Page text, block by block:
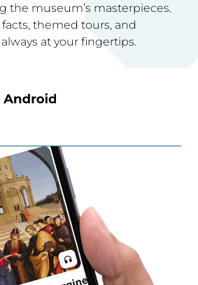
the museum’s masterpieces.
themed tours, and
at your fingertips.